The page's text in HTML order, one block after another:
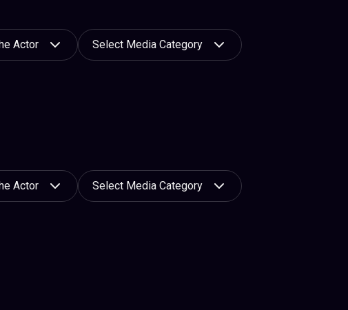
Actor Select Media Category
Actor Select Media Category